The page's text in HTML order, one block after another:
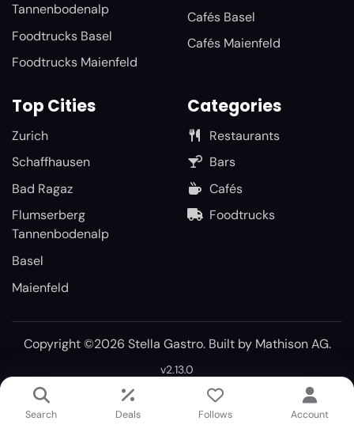
Tannenbodenalp
Foodtrucks Basel
Foodtrucks Maienfeld
Cafés Basel
Cafés Maienfeld
Top Cities
Zurich
Schaffhausen
Bad Ragaz
Flumserberg
Tannenbodenalp
Basel
Maienfeld
Categories
Restaurants
Bars
Cafés
Foodtrucks
Copyright ©2026 Stella Gastro. Built by Mathison AG.
v2.13.0
Search Deals Follows Account